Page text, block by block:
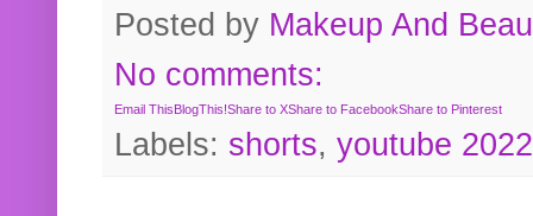
Posted by Makeup And
No comments:
Email ThisBlogThis!Share to XShare to FacebookShare to Pinterest
Labels: shorts, youtube 2022